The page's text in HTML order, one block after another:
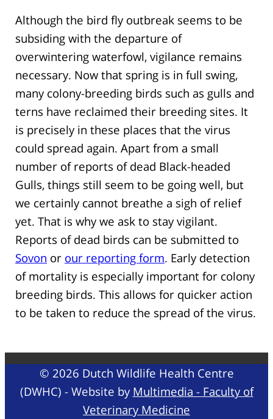
Although the bird fly outbreak seems to be
subsiding with the departure of
overwintering waterfowl, vigilance remains
necessary. Now that spring is in full swing,
many colony-breeding birds such as gulls and
terns have reclaimed their breeding sites. It
is precisely in these places that the virus
could spread again. Apart from a small
number of reports of dead Black-headed
Gulls, things still seem to be going well, but
we certainly cannot breathe a sigh of relief
yet. That is why we ask to stay vigilant.
Reports of dead birds can be submitted to
Sovon or our reporting form. Early detection
of mortality is especially important for colony
breeding birds. This allows for quicker action
to be taken to reduce the spread of the virus.
© 2026 Dutch Wildlife Health Centre
(DWHC) - Website by Multimedia - Faculty of
Veterinary Medicine